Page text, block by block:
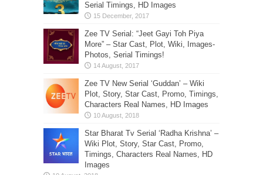
Serial Timings, HD Images
Zee TV Serial: “Jeet Gayi Toh Piya
More” – Star Cast, Plot, Wiki, Images-
Photos, Serial Timings!
Zee TV New Serial ‘Guddan’ – Wiki
Plot, Story, Star Cast, Promo, Timings,
Characters Real Names, HD Images
Star Bharat Tv Serial ‘Radha Krishna’ –
Wiki Plot, Story, Star Cast, Promo,
Timings, Characters Real Names, HD
Images